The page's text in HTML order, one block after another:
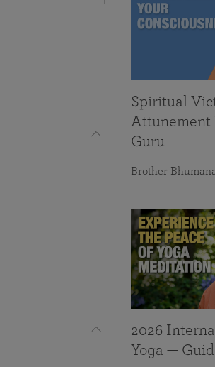
Spiritual
Attunement
Guru
Brother
2026
Yoga —